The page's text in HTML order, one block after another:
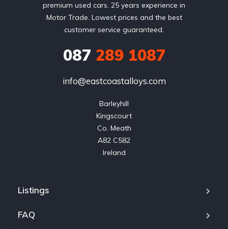
premium used cars. 25 years experience in
Motor Trade. Lowest prices and the best
customer service guaranteed.
087 289 1087
info@eastcoastalloys.com
Barleyhill
Kingscourt
Co. Meath
A82 C582
Ireland
Listings
FAQ